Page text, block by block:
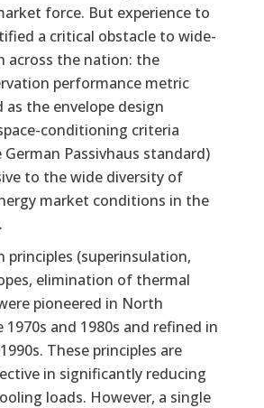
force. But experience to
a critical obstacle to wide-
across the nation: the
performance metric
as the envelope design
conditioning criteria
Passivhaus standard)
to the wide diversity of
market conditions in the
principles (superinsulation,
elimination of thermal
pioneered in North
1970s and 1980s and refined in
These principles are
in significantly reducing
loads. However, a single